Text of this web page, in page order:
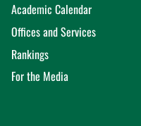
Academic Calendar
Offices and Services
Rankings
For the Media